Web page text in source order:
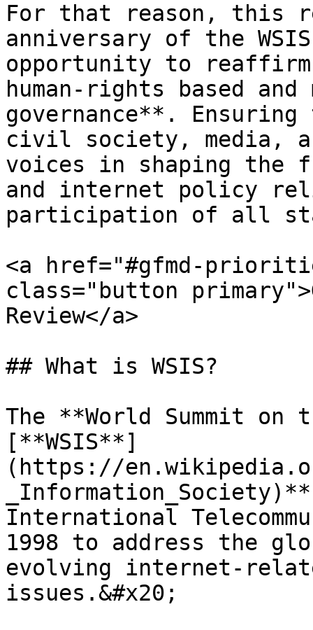
For that reason, this
anniversary of the
opportunity to
human-rights based
governance**.
civil society, media,
voices in shaping the
and internet policy
participation of all
<a href="#gfmd-
class="button
Review</a>
## What is WSIS?
The **World Summit
[**WSIS**]
(https://
International
1998 to address the
evolving internet-
issues.&#x20;